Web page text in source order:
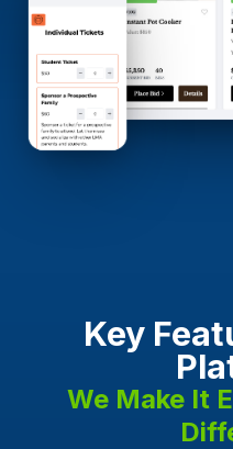
Key
We Make It